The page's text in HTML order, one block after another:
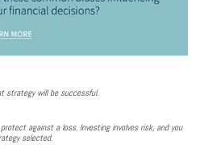
strategy will be successful.
against a loss. Investing involves risk, and you
selected.